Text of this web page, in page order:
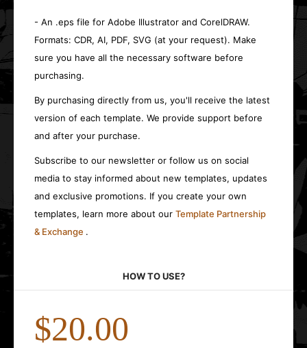
- An .eps file for Adobe Illustrator and CorelDRAW.
Formats: CDR, AI, PDF, SVG (at your request). Make
sure you have all the necessary software before
purchasing.
By purchasing directly from us, you'll receive the latest
version of each template. We provide support before
and after your purchase.
Subscribe to our newsletter or follow us on social
media to stay informed about new templates, updates
and exclusive promotions. If you create your own
templates, learn more about our Template Partnership
& Exchange .
HOW TO USE?
$20.00